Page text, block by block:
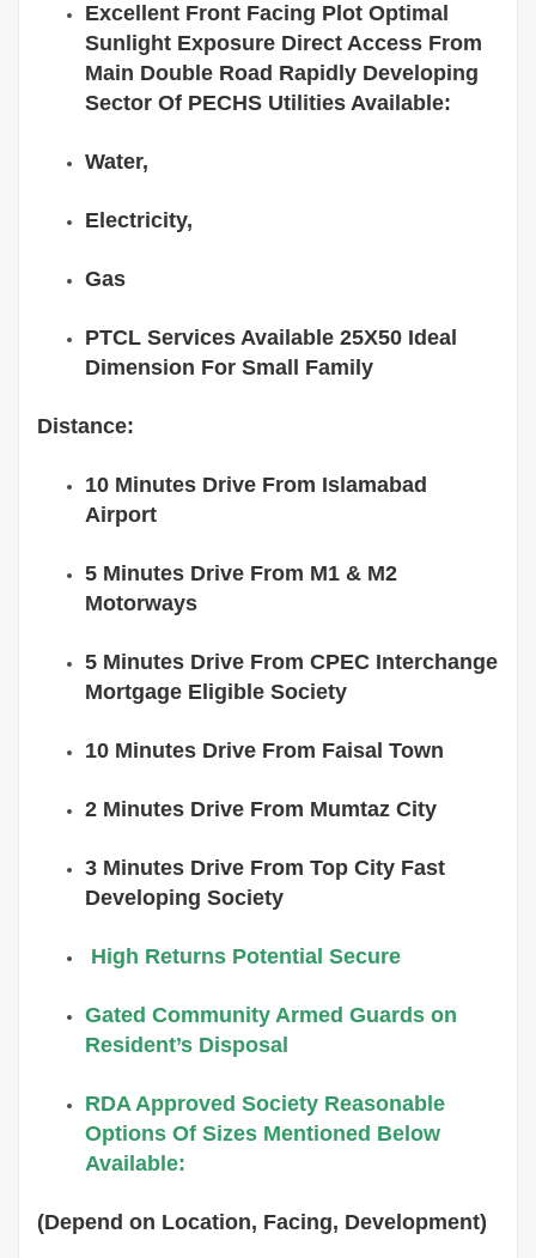
Excellent Front Facing Plot Optimal
Sunlight Exposure Direct Access From
Main Double Road Rapidly Developing
Sector Of PECHS Utilities Available:
Water,
Electricity,
Gas
PTCL Services Available 25X50 Ideal
Dimension For Small Family
Distance:
10 Minutes Drive From Islamabad
Airport
5 Minutes Drive From M1 & M2
Motorways
5 Minutes Drive From CPEC Interchange
Mortgage Eligible Society
10 Minutes Drive From Faisal Town
2 Minutes Drive From Mumtaz City
3 Minutes Drive From Top City Fast
Developing Society
High Returns Potential Secure
Gated Community Armed Guards on
Resident’s Disposal
RDA Approved Society Reasonable
Options Of Sizes Mentioned Below
Available:
(Depend on Location, Facing, Development)